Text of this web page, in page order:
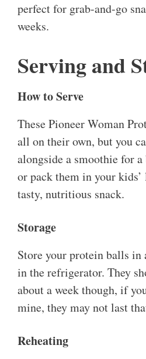
perfect for grab-and-go
weeks.
Serving and
How to Serve
These Pioneer Woman
all on their own, but you
alongside a smoothie for
or pack them in your kids’
tasty, nutritious snack.
Storage
Store your protein balls
in the refrigerator. They
about a week though, if
mine, they may not last
Reheating